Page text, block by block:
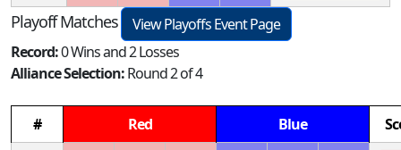
Playoff Matches
View Playoffs Event Page
Record:0 Wins and 2 Losses
Alliance Selection:Round 2 of 4
# Red Blue